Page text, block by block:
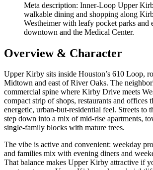
Meta description: Inner‑Loop Upper
walkable dining and shopping along
Westheimer with leafy pocket parks and
downtown and the Medical Center.
Overview & Character
Upper Kirby sits inside Houston’s 610 Loop,
Midtown and east of River Oaks. The
commercial spine where Kirby Drive meets
compact strip of shops, restaurants and offices
energetic, urban-but-residential feel. Streets to
step down into a mix of mid-rise apartments,
single-family blocks with mature trees.
The vibe is active and convenient: weekday
and families mix with evening diners and
That balance makes Upper Kirby attractive if